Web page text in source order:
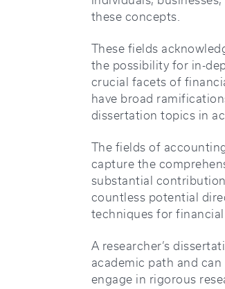
these concepts.
These fields
the possibility for in-
crucial facets of
have broad
dissertation topics in
The fields of
capture the
substantial
countless potential
techniques for
A researcher’s
academic path and
engage in rigorous